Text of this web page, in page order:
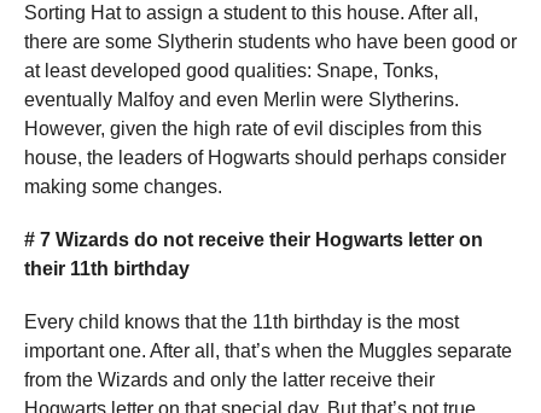
Sorting Hat to assign a student to this house. After all,
there are some Slytherin students who have been good or
at least developed good qualities: Snape, Tonks,
eventually Malfoy and even Merlin were Slytherins.
However, given the high rate of evil disciples from this
house, the leaders of Hogwarts should perhaps consider
making some changes.
# 7 Wizards do not receive their Hogwarts letter on
their 11th birthday
Every child knows that the 11th birthday is the most
important one. After all, that’s when the Muggles separate
from the Wizards and only the latter receive their
Hogwarts letter on that special day. But that’s not true.